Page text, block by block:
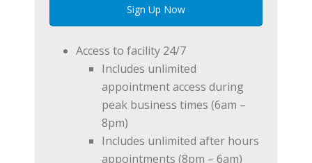
Sign Up Now
Access to facility 24/7
Includes unlimited
appointment access during
peak business times (6am –
8pm)
Includes unlimited after hours
appointments (8pm – 6am)